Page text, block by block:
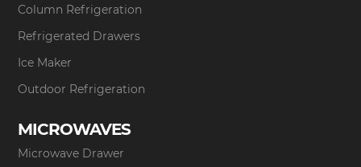
Column Refrigeration
Refrigerated Drawers
Ice Maker
Outdoor Refrigeration
MICROWAVES
Microwave Drawer